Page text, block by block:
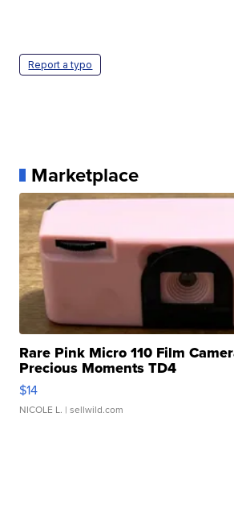
Report a typo
Marketplace
Rare Pink Micro 110 Film
Precious Moments TD4
$14
NICOLE L. | sellwild.com